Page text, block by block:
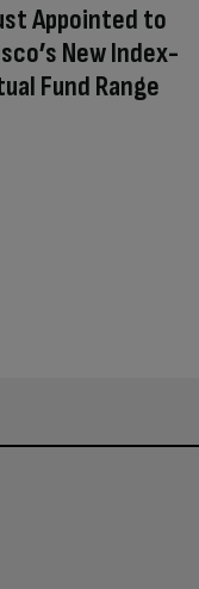
Appointed to
New Index-
Fund Range